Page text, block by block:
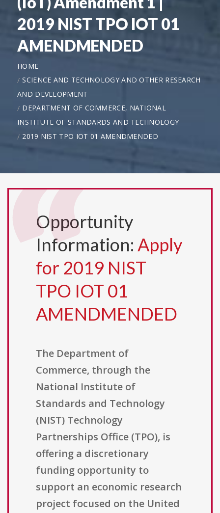
2019 NIST TPO IOT 01
AMENDMENDED
HOME
SCIENCE AND TECHNOLOGY AND OTHER RESEARCH
AND DEVELOPMENT
DEPARTMENT OF COMMERCE, NATIONAL
INSTITUTE OF STANDARDS AND TECHNOLOGY
2019 NIST TPO IOT 01 AMENDMENDED
Opportunity
Information: Apply
for 2019 NIST
TPO IOT 01
AMENDMENDED
The Department of
Commerce, through the
National Institute of
Standards and Technology
(NIST) Technology
Partnerships Office (TPO), is
offering a discretionary
funding opportunity to
support an economic research
project focused on the United